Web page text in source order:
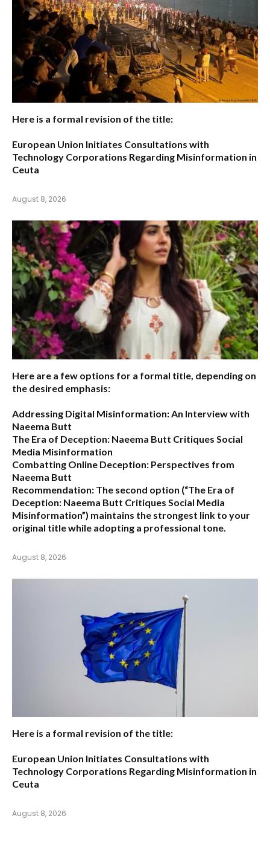
Here is a formal revision of the title:
European Union Initiates Consultations with
Technology Corporations Regarding Misinformation in
Ceuta
August 8, 2026
Here are a few options for a formal title, depending on
the desired emphasis:
Addressing Digital Misinformation: An Interview with
Naeema Butt
The Era of Deception: Naeema Butt Critiques Social
Media Misinformation
Combatting Online Deception: Perspectives from
Naeema Butt
Recommendation: The second option (“The Era of
Deception: Naeema Butt Critiques Social Media
Misinformation”) maintains the strongest link to your
original title while adopting a professional tone.
August 8, 2026
Here is a formal revision of the title:
European Union Initiates Consultations with
Technology Corporations Regarding Misinformation in
Ceuta
August 8, 2026